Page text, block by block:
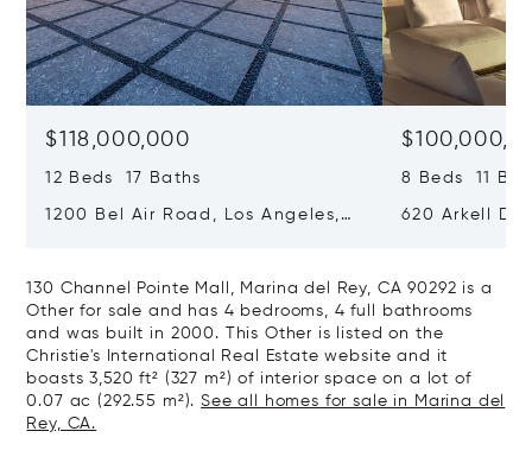
$118,000,000
12 Beds 17 Baths
1200 Bel Air Road, Los Angeles,
8 Beds 11
620 Arkell
130 Channel Pointe Mall, Marina del Rey, CA 90292 is a
Other for sale and has 4 bedrooms, 4 full bathrooms
and was built in 2000. This Other is listed on the
Christie's International Real Estate website and it
boasts 3,520 ft² (327 m²) of interior space on a lot of
0.07 ac (292.55 m²).See all homes for sale in Marina del
Rey, CA.